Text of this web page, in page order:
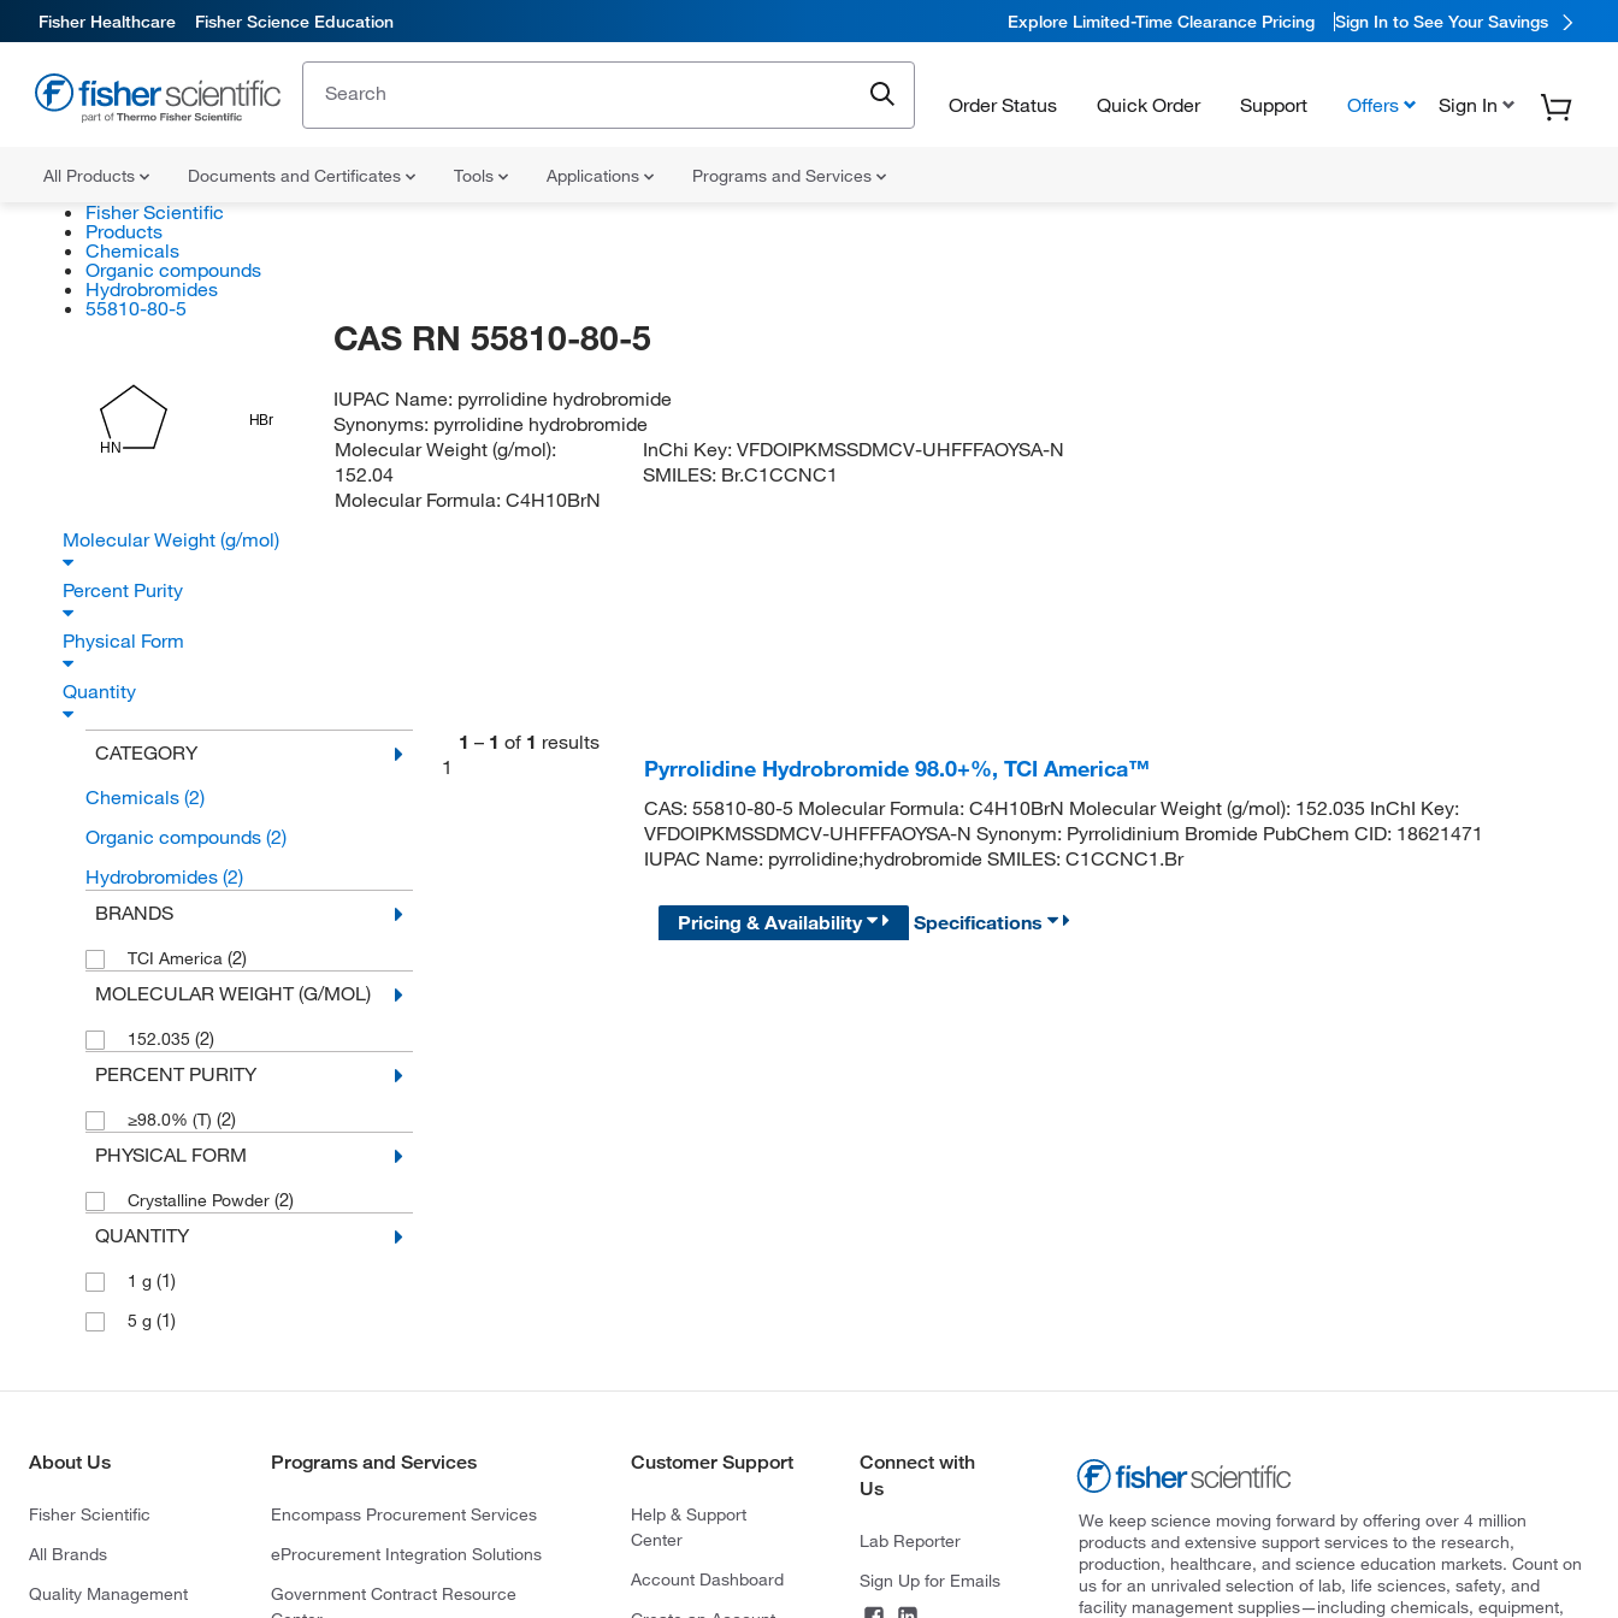
Fisher Healthcare Fisher Science Education Explore Limited-Time Clearance Pricing Sign In to See Your Savings
Order Status Quick Order Support Offers Sign In
All Products Documents and Certificates Tools Applications Programs and Services
Fisher Scientific
Products
Chemicals
Organic compounds
Hydrobromides
55810-80-5
HN
HBr
CAS RN 55810-80-5
IUPAC Name: pyrrolidine hydrobromide
Synonyms: pyrrolidine hydrobromide
Molecular Weight (g/mol):
152.04
Molecular Formula: C4H10BrN
InChi Key:VFDOIPKMSSDMCV-UHFFFAOYSA-N
SMILES: Br.C1CCNC1
Molecular Weight (g/mol)
Percent Purity
Physical Form
Quantity
CATEGORY
Chemicals (2)
Organic compounds (2)
Hydrobromides (2)
BRANDS
TCI America (2)
MOLECULAR WEIGHT (G/MOL)
152.035 (2)
PERCENT PURITY
≥98.0% (T) (2)
PHYSICAL FORM
Crystalline Powder (2)
QUANTITY
1 g (1)
5 g (1)
1 – 1 of 1 results
1
Pyrrolidine Hydrobromide 98.0+%, TCI America™
CAS: 55810-80-5 Molecular Formula: C4H10BrN Molecular Weight (g/mol): 152.035 InChI Key:
VFDOIPKMSSDMCV-UHFFFAOYSA-N Synonym: Pyrrolidinium Bromide PubChem CID: 18621471
IUPAC Name: pyrrolidine;hydrobromide SMILES: C1CCNC1.Br
Pricing & Availability Specifications
About Us
Fisher Scientific
All Brands
Quality Management
Programs and Services
Encompass Procurement Services
eProcurement Integration Solutions
Government Contract Resource
Customer Support
Help & Support
Center
Account Dashboard
Connect with
Us
Lab Reporter
Sign Up for Emails
We keep science moving forward by offering over 4 million
products and extensive support services to the research,
production, healthcare, and science education markets. Count on
us for an unrivaled selection of lab, life sciences, safety, and
facility management supplies—including chemicals, equipment,